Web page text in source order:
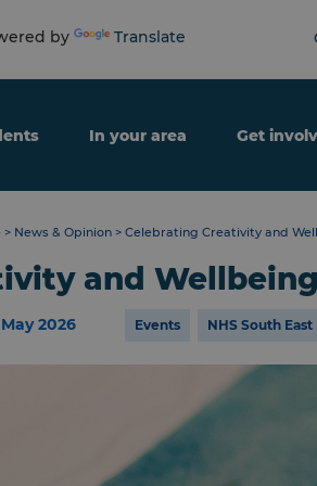
by Translate
In your area Get
> News & Opinion> Celebrating Creativity and
and
May 2026 Events NHS South